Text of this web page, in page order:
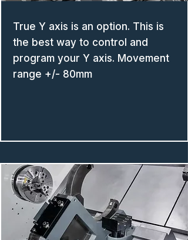
True Y axis is an option. This is
the best way to control and
program your Y axis. Movement
range +/- 80mm